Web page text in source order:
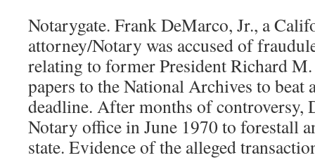
Notarygate. Frank DeMarco, Jr., a
attorney/Notary was accused of
relating to former President Richard
papers to the National Archives to beat
deadline. After months of controversy,
Notary office in June 1970 to forestall
state. Evidence of the alleged